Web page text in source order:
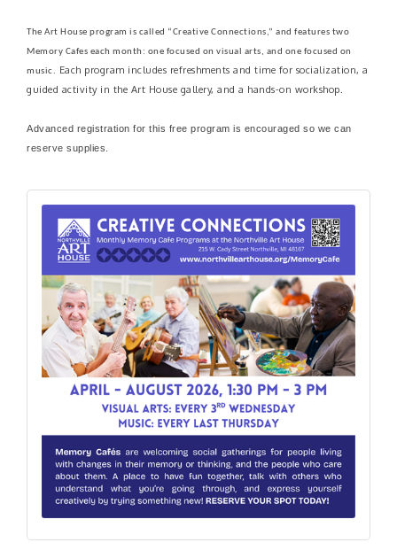
The Art House program is called “Creative Connections,” and features two
Memory Cafes each month: one focused on visual arts, and one focused on
music. Each program includes refreshments and time for socialization, a
guided activity in the Art House gallery, and a hands-on workshop.
Advanced registration for this free program is encouraged so we can
reserve supplies.